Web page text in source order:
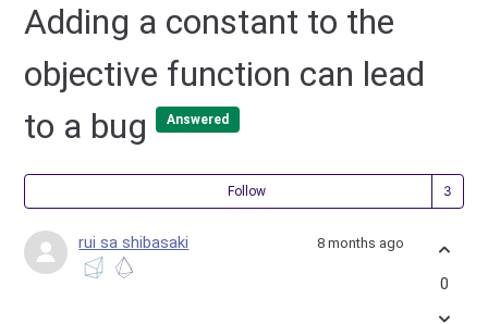
Adding a constant to the
objective function can lead
to a bug
Answered
Follow
rui sa shibasaki 8 months ago
0